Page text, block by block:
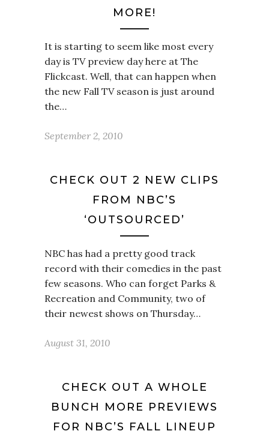
MORE!
It is starting to seem like most every
day is TV preview day here at The
Flickcast. Well, that can happen when
the new Fall TV season is just around
the…
September 2, 2010
CHECK OUT 2 NEW CLIPS
FROM NBC’S
‘OUTSOURCED’
NBC has had a pretty good track
record with their comedies in the past
few seasons. Who can forget Parks &
Recreation and Community, two of
their newest shows on Thursday…
August 31, 2010
CHECK OUT A WHOLE
BUNCH MORE PREVIEWS
FOR NBC’S FALL LINEUP